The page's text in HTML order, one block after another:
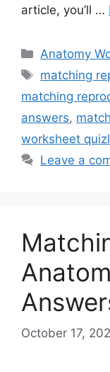
article, you’ll …
Categories
Anatomy
Tags
matching
matching
answers,
worksheet
Leave a
October 17,